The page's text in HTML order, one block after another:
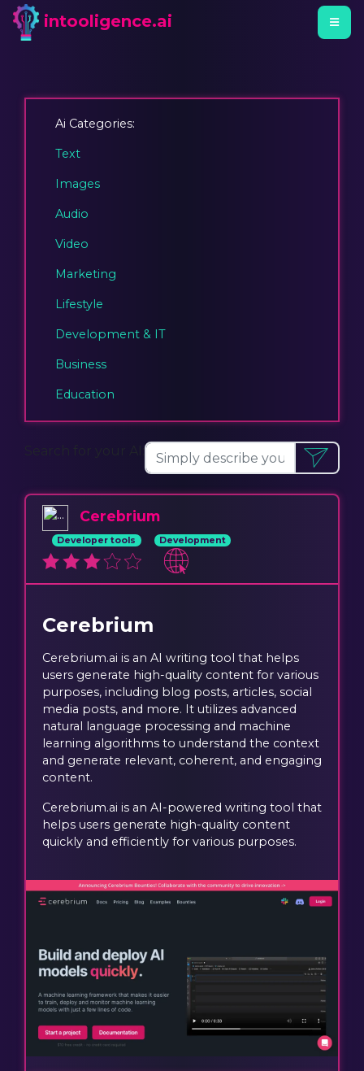
intooligence.ai
Ai Categories:
Text
Images
Audio
Video
Marketing
Lifestyle
Development & IT
Business
Education
Cerebrium
Developer tools Development
Cerebrium
Cerebrium.ai is an AI writing tool that helps
users generate high-quality content for various
purposes, including blog posts, articles, social
media posts, and more. It utilizes advanced
natural language processing and machine
learning algorithms to understand the context
and generate relevant, coherent, and engaging
content.
Cerebrium.ai is an AI-powered writing tool that
helps users generate high-quality content
quickly and efficiently for various purposes.